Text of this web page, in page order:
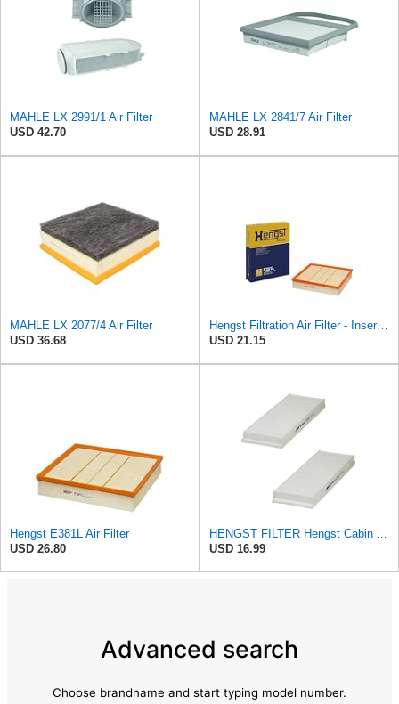
MAHLE LX 2991/1 Air Filter
USD 42.70
MAHLE LX 2841/7 Air Filter
USD 28.91
MAHLE LX 2077/4 Air Filter
USD 36.68
Hengst Filtration Air Filter - Insert - E381L
USD 21.15
Hengst E381L Air Filter
USD 26.80
USD 16.99
Advanced search
Choose brandname and start typing model number.